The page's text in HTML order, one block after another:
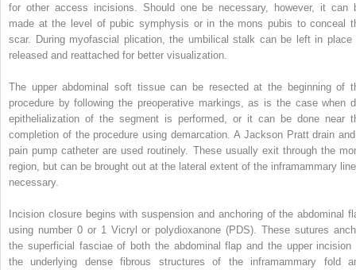
for other access incisions. Should one be necessary, however, it can
made at the level of pubic symphysis or in the mons pubis to conceal
scar. During myofascial plication, the umbilical stalk can be left in place
released and reattached for better visualization.
The upper abdominal soft tissue can be resected at the beginning of
procedure by following the preoperative markings, as is the case when
epithelialization of the segment is performed, or it can be done near
completion of the procedure using demarcation. A Jackson Pratt drain
pain pump catheter are used routinely. These usually exit through the
region, but can be brought out at the lateral extent of the inframammary
necessary.
Incision closure begins with suspension and anchoring of the abdominal
using number 0 or 1 Vicryl or polydioxanone (PDS). These sutures
the superficial fasciae of both the abdominal flap and the upper incision
the underlying dense fibrous structures of the inframammary fold